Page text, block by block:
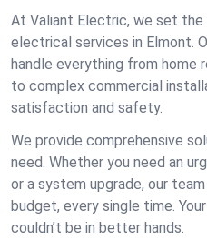
At Valiant Electric, we set
electrical services in Elmont.
handle everything from home
to complex commercial
satisfaction and safety.
We provide comprehensive
need. Whether you need an
or a system upgrade, our
budget, every single time.
couldn’t be in better hands.